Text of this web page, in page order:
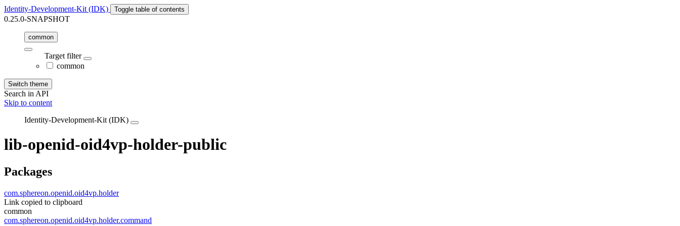
Identity-Development-Kit (IDK) Toggle table of contents
0.25.0-SNAPSHOT
common
Target filter
common
Switch theme
Search in API
Skip to content
Identity-Development-Kit (IDK)
lib-openid-oid4vp-holder-public
Packages
com.sphereon.openid.oid4vp.holder
Link copied to clipboard
common
com.sphereon.openid.oid4vp.holder.command